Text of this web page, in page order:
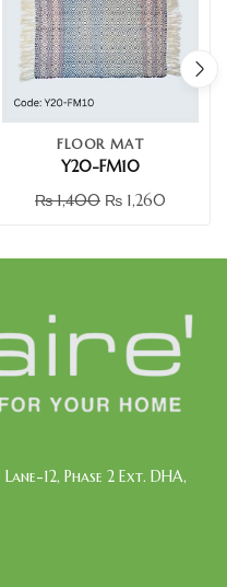
FLOOR MAT
Y20-FM10
₨1,400 ₨ 1,260
12, Phase 2 Ext. DHA,